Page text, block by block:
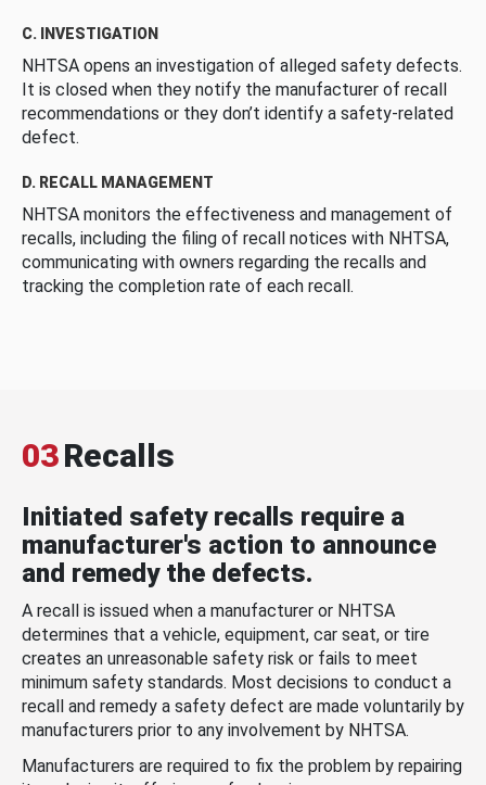
C. INVESTIGATION
NHTSA opens an investigation of alleged safety defects.
It is closed when they notify the manufacturer of recall
recommendations or they don’t identify a safety-related
defect.
D. RECALL MANAGEMENT
NHTSA monitors the effectiveness and management of
recalls, including the filing of recall notices with NHTSA,
communicating with owners regarding the recalls and
tracking the completion rate of each recall.
03Recalls
Initiated safety recalls require a
manufacturer's action to announce
and remedy the defects.
A recall is issued when a manufacturer or NHTSA
determines that a vehicle, equipment, car seat, or tire
creates an unreasonable safety risk or fails to meet
minimum safety standards. Most decisions to conduct a
recall and remedy a safety defect are made voluntarily by
manufacturers prior to any involvement by NHTSA.
Manufacturers are required to fix the problem by repairing